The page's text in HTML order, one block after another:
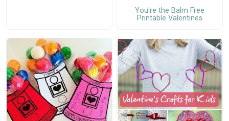
You're the Balm Free
Printable Valentines